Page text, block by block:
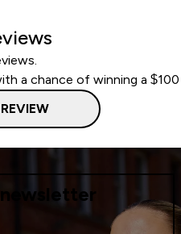
a chance of winning a
newsletter